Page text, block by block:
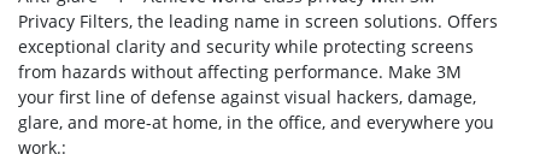
Privacy Filters, the leading name in screen solutions. Offers
exceptional clarity and security while protecting screens
from hazards without affecting performance. Make 3M
your first line of defense against visual hackers, damage,
glare, and more-at home, in the office, and everywhere you
work.: